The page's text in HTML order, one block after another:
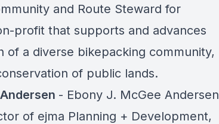
and Route Steward for
profit that supports and advances
of a diverse bikepacking community,
of public lands.
- Ebony J. McGee Andersen
of ejma Planning + Development,